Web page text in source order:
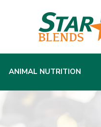
ANIMAL NUTRITION